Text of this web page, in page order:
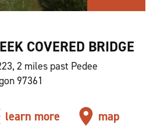
COVERED BRIDGE
2 miles past Pedee
97361
learn more map